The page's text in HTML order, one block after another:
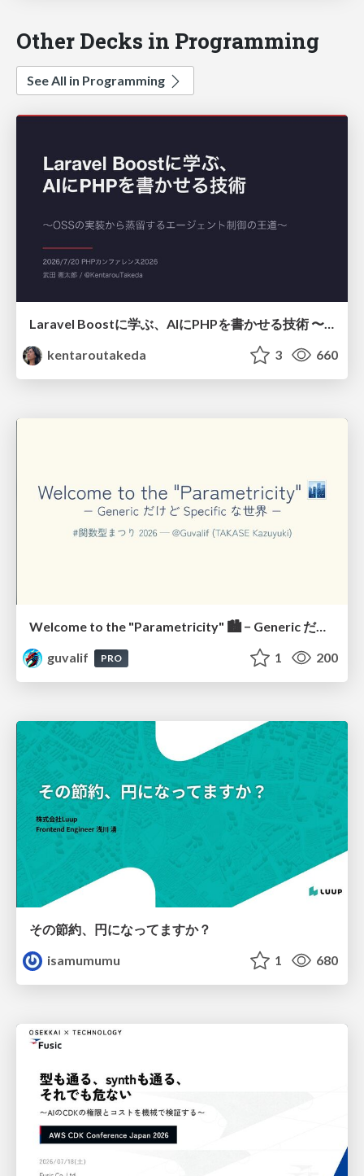
Other Decks in Programming
See All in Programming
kentaroutakeda
3 660
Welcome to the "Parametricity" 🏙️ − Generic だけど Specific な世界 −
guvalif
PRO 1 200
その節約、円になってますか？
isamumumu
1 680